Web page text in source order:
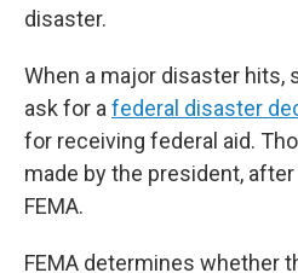
disaster.
When a major disaster hits,
ask for a federal disaster
for receiving federal aid.
made by the president,
FEMA.
FEMA determines whether